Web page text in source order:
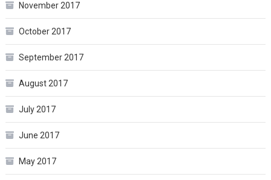
November 2017
October 2017
September 2017
August 2017
July 2017
June 2017
May 2017